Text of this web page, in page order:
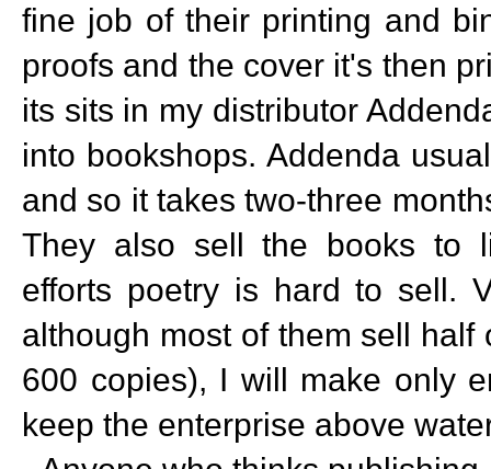
fine job of their printing and
proofs and the cover it's then
its sits in my distributor
into bookshops. Addenda
and so it takes two-three
They also sell the books to
efforts poetry is hard to sell.
although most of them sell
600 copies), I will make only
keep the enterprise above